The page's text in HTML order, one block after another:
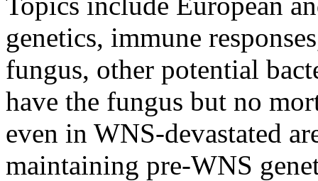
genetics, immune
fungus, other potential
have the fungus but no
even in WNS-devastated
maintaining pre-WNS